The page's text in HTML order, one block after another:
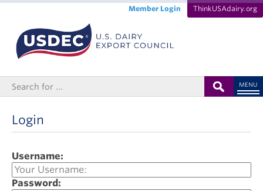
ThinkUSAdairy.org
Member Login
MENU
Login
Username:
Password: